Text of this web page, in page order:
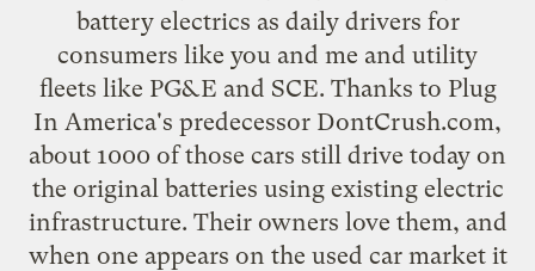
battery electrics as daily drivers for
consumers like you and me and utility
fleets like PG&E and SCE. Thanks to Plug
In America's predecessor DontCrush.com,
about 1000 of those cars still drive today on
the original batteries using existing electric
infrastructure. Their owners love them, and
when one appears on the used car market it